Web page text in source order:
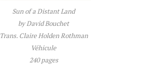
Sun of a Distant Land
by David Bouchet
Trans. Claire Holden Rothman
Véhicule
240 pages